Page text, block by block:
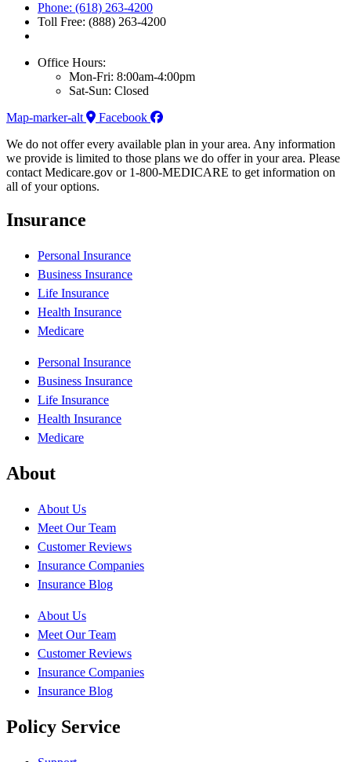
Phone: (618) 263-4200
Toll Free: (888) 263-4200
Office Hours:
Mon-Fri: 8:00am-4:00pm
Sat-Sun: Closed
Map-marker-alt
Facebook
We do not offer every available plan in your area. Any information
we provide is limited to those plans we do offer in your area. Please
contact Medicare.gov or 1-800-MEDICARE to get information on
all of your options.
Insurance
Personal Insurance
Business Insurance
Life Insurance
Health Insurance
Medicare
Personal Insurance
Business Insurance
Life Insurance
Health Insurance
Medicare
About
About Us
Meet Our Team
Customer Reviews
Insurance Companies
Insurance Blog
About Us
Meet Our Team
Customer Reviews
Insurance Companies
Insurance Blog
Policy Service